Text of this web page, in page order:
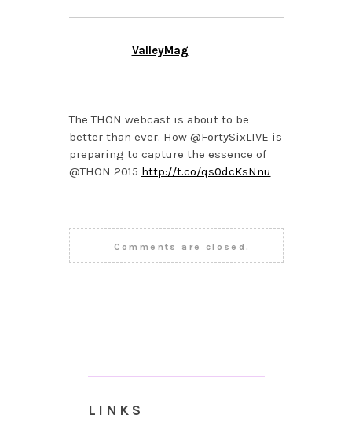
ValleyMag
The THON webcast is about to be
better than ever. How @FortySixLIVE is
preparing to capture the essence of
@THON 2015 http://t.co/qs0dcKsNnu
Comments are closed.
LINKS